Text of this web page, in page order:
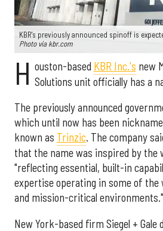
KBR's previously announced spinoff is
Photo via kbr.com
H ouston-based KBR Inc.'s new
Solutions unit officially has a
The previously announced
which until now has been
known as Trinzic. The company
that the name was inspired by the
"reflecting essential, built-in
expertise operating in some of the
and mission-critical environments."
New York-based firm Siegel + Gale